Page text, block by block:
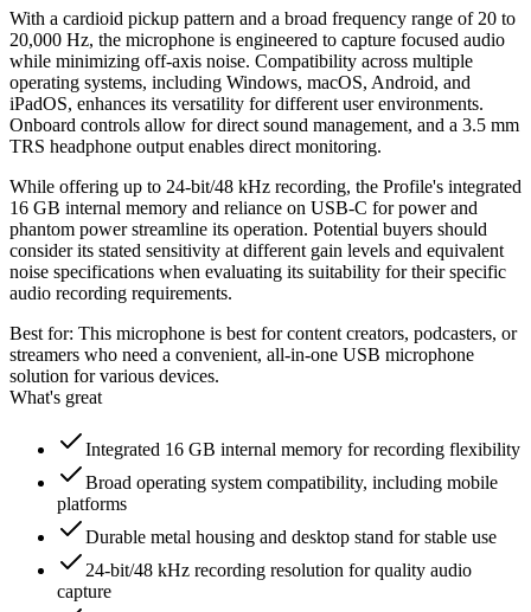
With a cardioid pickup pattern and a broad frequency range of 20 to
20,000 Hz, the microphone is engineered to capture focused audio
while minimizing off-axis noise. Compatibility across multiple
operating systems, including Windows, macOS, Android, and
iPadOS, enhances its versatility for different user environments.
Onboard controls allow for direct sound management, and a 3.5 mm
TRS headphone output enables direct monitoring.
While offering up to 24-bit/48 kHz recording, the Profile's integrated
16 GB internal memory and reliance on USB-C for power and
phantom power streamline its operation. Potential buyers should
consider its stated sensitivity at different gain levels and equivalent
noise specifications when evaluating its suitability for their specific
audio recording requirements.
Best for: This microphone is best for content creators, podcasters, or
streamers who need a convenient, all-in-one USB microphone
solution for various devices.
What's great
Integrated 16 GB internal memory for recording flexibility
Broad operating system compatibility, including mobile
platforms
Durable metal housing and desktop stand for stable use
24-bit/48 kHz recording resolution for quality audio
capture